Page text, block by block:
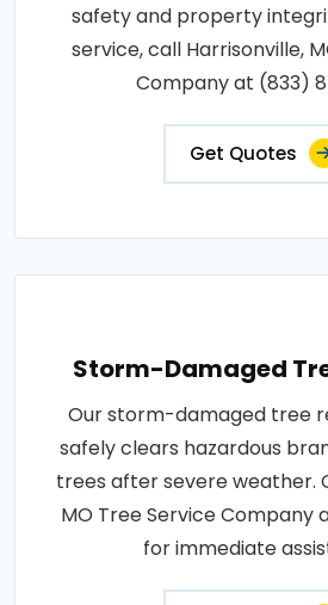
safety and property
service, call Harrisonville,
Company at (833)
Get Quotes
Storm-Damaged
Our storm-damaged tree
safely clears hazardous
trees after severe weather.
MO Tree Service Company
for immediate